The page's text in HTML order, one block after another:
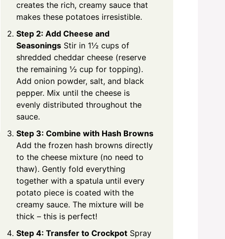
creates the rich, creamy sauce that
makes these potatoes irresistible.
Step 2: Add Cheese and
Seasonings Stir in 1½ cups of
shredded cheddar cheese (reserve
the remaining ½ cup for topping).
Add onion powder, salt, and black
pepper. Mix until the cheese is
evenly distributed throughout the
sauce.
Step 3: Combine with Hash Browns
Add the frozen hash browns directly
to the cheese mixture (no need to
thaw). Gently fold everything
together with a spatula until every
potato piece is coated with the
creamy sauce. The mixture will be
thick – this is perfect!
Step 4: Transfer to Crockpot Spray